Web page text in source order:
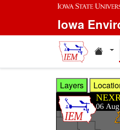
Skip to main content
Iowa
Layers